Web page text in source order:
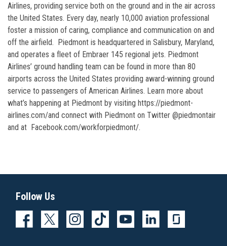
Airlines, providing service both on the ground and in the air across
the United States. Every day, nearly 10,000 aviation professional
foster a mission of caring, compliance and communication on and
off the airfield. Piedmont is headquartered in Salisbury, Maryland,
and operates a fleet of Embraer 145 regional jets. Piedmont
Airlines’ ground handling team can be found in more than 80
airports across the United States providing award-winning ground
service to passengers of American Airlines. Learn more about
what’s happening at Piedmont by visiting https://piedmont-
airlines.com/and connect with Piedmont on Twitter @piedmontair
and at Facebook.com/workforpiedmont/.
Follow Us